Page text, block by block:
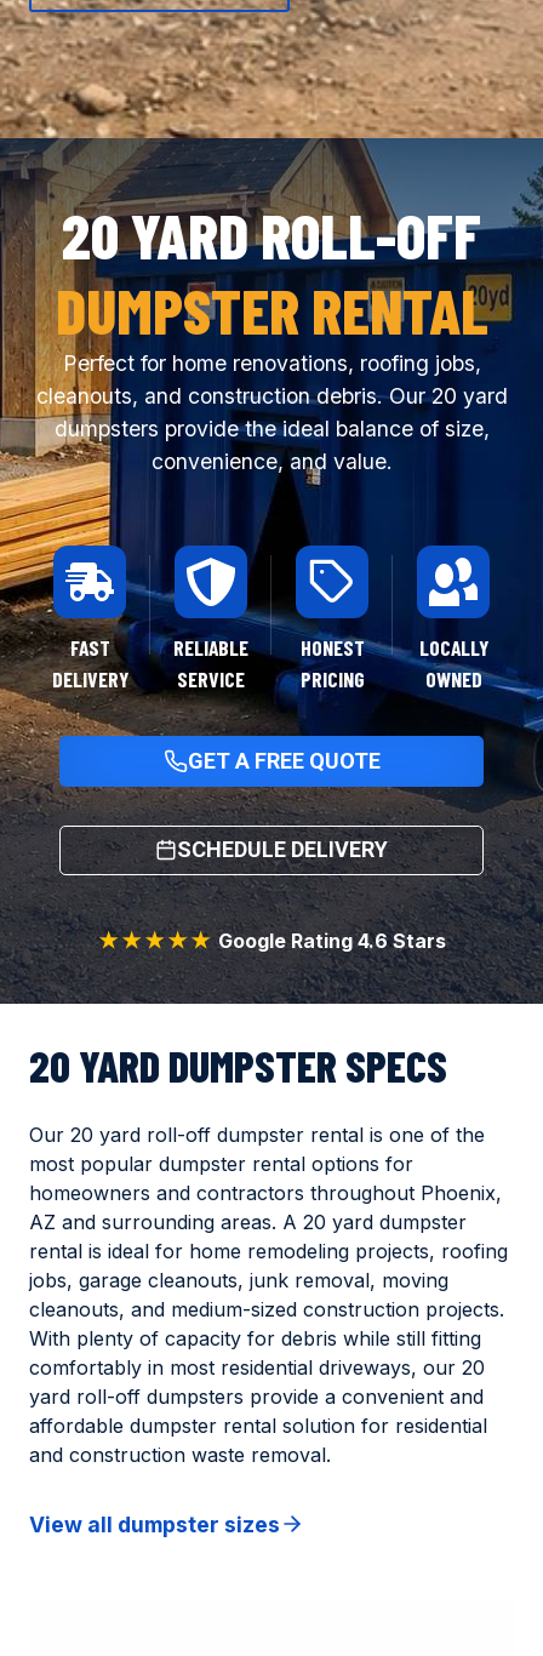
20 YARD ROLL-OFF
DUMPSTER RENTAL
Perfect for home renovations, roofing jobs,
cleanouts, and construction debris. Our 20 yard
dumpsters provide the ideal balance of size,
convenience, and value.
FAST
DELIVERY
RELIABLE
SERVICE
HONEST
PRICING
LOCALLY
OWNED
GET A FREE QUOTE
SCHEDULE DELIVERY
★★★★★ Google Rating 4.6 Stars
20 YARD DUMPSTER SPECS
Our 20 yard roll-off dumpster rental is one of the
most popular dumpster rental options for
homeowners and contractors throughout Phoenix,
AZ and surrounding areas. A 20 yard dumpster
rental is ideal for home remodeling projects, roofing
jobs, garage cleanouts, junk removal, moving
cleanouts, and medium-sized construction projects.
With plenty of capacity for debris while still fitting
comfortably in most residential driveways, our 20
yard roll-off dumpsters provide a convenient and
affordable dumpster rental solution for residential
and construction waste removal.
View all dumpster sizes